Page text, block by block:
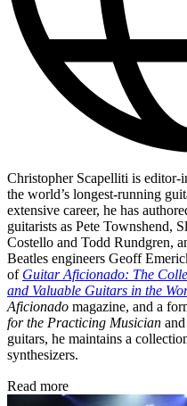
Christopher Scapelliti is editor-
the world’s longest-running
extensive career, he has
guitarists as Pete Townshend,
Costello and Todd Rundgren,
Beatles engineers Geoff
of Guitar Aficionado: The
and Valuable Guitars in the
Aficionado magazine, and a
for the Practicing Musician and
guitars, he maintains a
synthesizers.
Read more